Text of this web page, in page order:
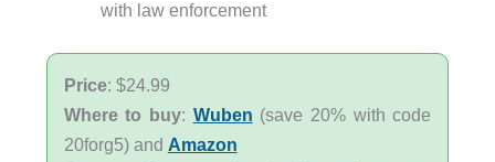
with law enforcement
Price: $24.99
Where to buy: Wuben (save 20% with code
20forg5) and Amazon